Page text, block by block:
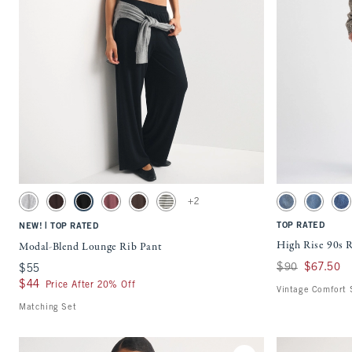
Quickview
Activating this element will cause content on the page to be updated.
Modal-Blend Lounge Rib Pant swatches
Light Gray swatch
Dark Coffee swatch
Black swatchCool Blush swatch
Brown swatchOlive Gray Stripe swatch
+2
NEW! TOP RATED
Modal-Blend Lounge Rib Pant
$55
$55
$44
$44 Price After 20% Off
Matching Set
Activating this
High Rise 90s
Medium swatch
Medium
TOP RATED
High Rise 90s
Was $90, now
$90 $67.50
Vintage Comfort